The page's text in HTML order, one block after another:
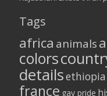
Tags
africa animals
colors
detailsethiopia
france gay pride